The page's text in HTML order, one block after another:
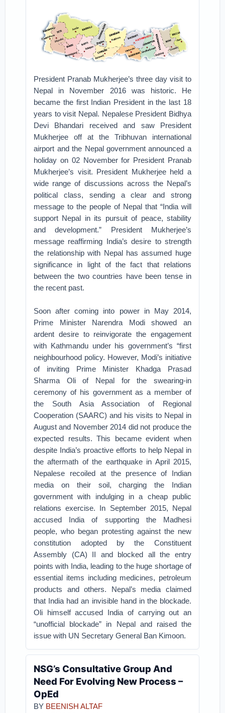
President Pranab Mukherjee’s three day visit to
Nepal in November 2016 was historic. He
became the first Indian President in the last 18
years to visit Nepal. Nepalese President Bidhya
Devi Bhandari received and saw President
Mukherjee off at the Tribhuvan international
airport and the Nepal government announced a
holiday on 02 November for President Pranab
Mukherjee’s visit. President Mukherjee held a
wide range of discussions across the Nepal’s
political class, sending a clear and strong
message to the people of Nepal that “India will
support Nepal in its pursuit of peace, stability
and development.” President Mukherjee’s
message reaffirming India’s desire to strength
the relationship with Nepal has assumed huge
significance in light of the fact that relations
between the two countries have been tense in
the recent past.
Soon after coming into power in May 2014,
Prime Minister Narendra Modi showed an
ardent desire to reinvigorate the engagement
with Kathmandu under his government’s “first
neighbourhood policy. However, Modi’s initiative
of inviting Prime Minister Khadga Prasad
Sharma Oli of Nepal for the swearing-in
ceremony of his government as a member of
the South Asia Association of Regional
Cooperation (SAARC) and his visits to Nepal in
August and November 2014 did not produce the
expected results. This became evident when
despite India’s proactive efforts to help Nepal in
the aftermath of the earthquake in April 2015,
Nepalese recoiled at the presence of Indian
media on their soil, charging the Indian
government with indulging in a cheap public
relations exercise. In September 2015, Nepal
accused India of supporting the Madhesi
people, who began protesting against the new
constitution adopted by the Constituent
Assembly (CA) II and blocked all the entry
points with India, leading to the huge shortage of
essential items including medicines, petroleum
products and others. Nepal’s media claimed
that India had an invisible hand in the blockade.
Oli himself accused India of carrying out an
“unofficial blockade” in Nepal and raised the
issue with UN Secretary General Ban Kimoon.
NSG’s Consultative Group And
Need For Evolving New Process –
OpEd
BY BEENISH ALTAF